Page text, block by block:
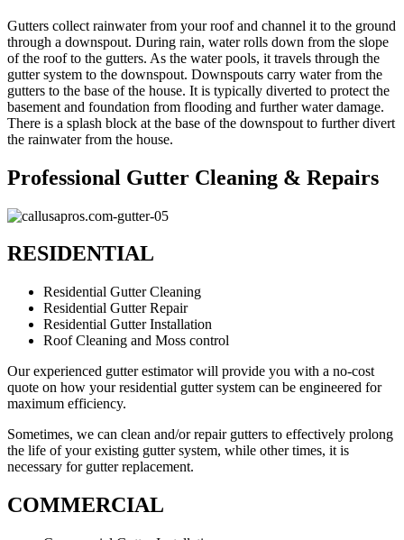
Gutters collect rainwater from your roof and channel it to the ground
through a downspout. During rain, water rolls down from the slope
of the roof to the gutters. As the water pools, it travels through the
gutter system to the downspout. Downspouts carry water from the
gutters to the base of the house. It is typically diverted to protect the
basement and foundation from flooding and further water damage.
There is a splash block at the base of the downspout to further divert
the rainwater from the house.
Professional Gutter Cleaning & Repairs
RESIDENTIAL
Residential Gutter Cleaning
Residential Gutter Repair
Residential Gutter Installation
Roof Cleaning and Moss control
Our experienced gutter estimator will provide you with a no-cost
quote on how your residential gutter system can be engineered for
maximum efficiency.
Sometimes, we can clean and/or repair gutters to effectively prolong
the life of your existing gutter system, while other times, it is
necessary for gutter replacement.
COMMERCIAL